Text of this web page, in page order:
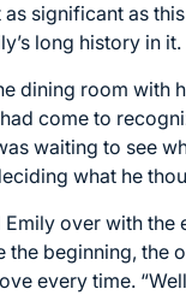
significant as
long history in it.
dining room with
come to
waiting to see
what he
over with the
the beginning, the
every time.